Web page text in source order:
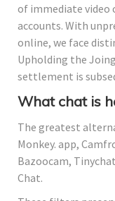
of immediate
accounts. With
online, we face
Upholding the
settlement is
What chat is
The greatest
Monkey. app,
Bazoocam,
Chat.